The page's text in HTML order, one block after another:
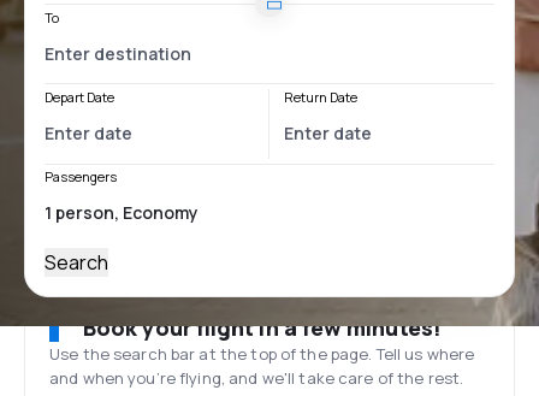
To
Depart Date Return Date
Passengers
Search
Book your flight in a few minutes!
Use the search bar at the top of the page. Tell us where
and when you’re flying, and we'll take care of the rest.